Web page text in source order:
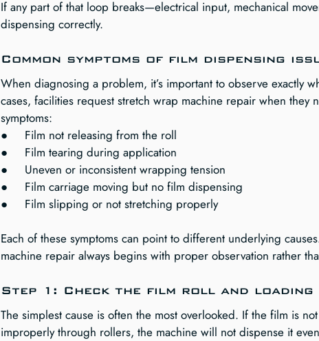
If any part of that loop breaks—electrical input, mechanical
dispensing correctly.
Common symptoms of film dispensing
When diagnosing a problem, it’s important to observe exactly
cases, facilities request stretch wrap machine repair when
symptoms:
●     Film not releasing from the roll
●     Film tearing during application
●     Uneven or inconsistent wrapping tension
●     Film carriage moving but no film dispensing
●     Film slipping or not stretching properly
Each of these symptoms can point to different underlying
machine repair always begins with proper observation rather
Step 1: Check the film roll and loading
The simplest cause is often the most overlooked. If the film is
improperly through rollers, the machine will not dispense it